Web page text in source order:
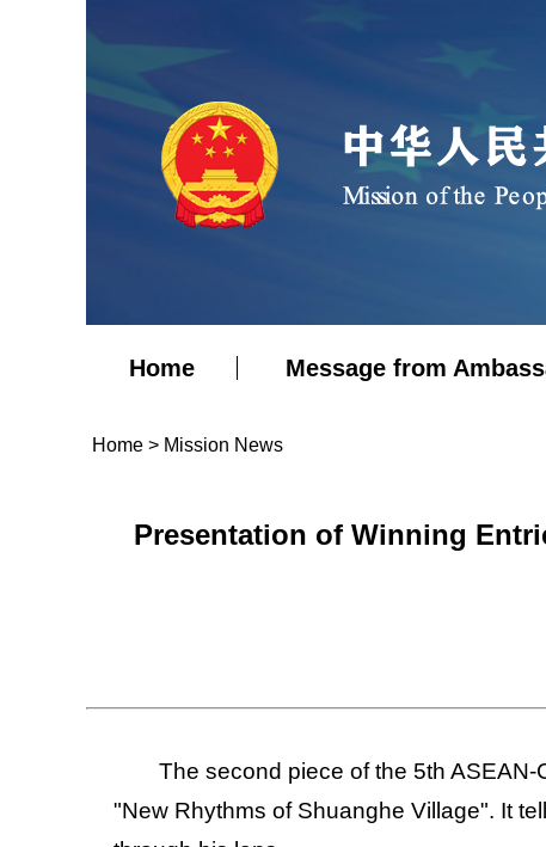
Home Message from
Home > Mission News
Presentation of Winning
The second piece of the 5th
"New Rhythms of Shuanghe Village". It